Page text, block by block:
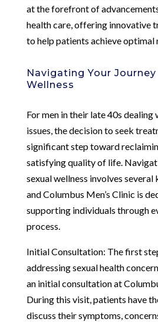
at the forefront of advancements
health care, offering innovative
to help patients achieve optimal
Navigating Your
Wellness
For men in their late 40s dealing
issues, the decision to seek
significant step toward
satisfying quality of life.
sexual wellness involves several
and Columbus Men’s Clinic is
supporting individuals through
process.
Initial Consultation: The first
addressing sexual health
an initial consultation at
During this visit, patients have
discuss their symptoms,